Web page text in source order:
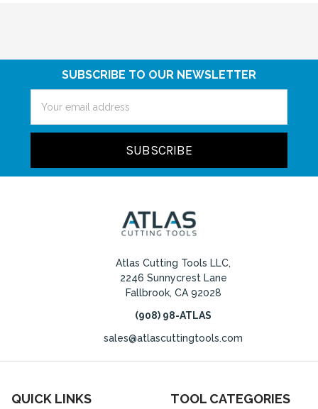
SUBSCRIBE TO OUR NEWSLETTER
Address
Atlas Cutting Tools LLC,
2246 Sunnycrest Lane
Fallbrook, CA 92028
(908) 98-ATLAS
sales@atlascuttingtools.com
QUICK LINKS TOOL CATEGORIES